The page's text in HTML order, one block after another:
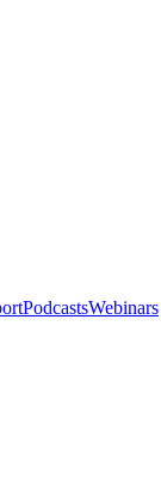
PodcastsWebinars